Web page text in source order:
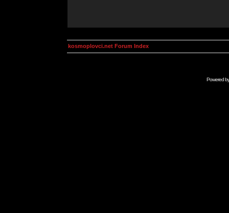
kosmoplovci.net Forum Index
Powered